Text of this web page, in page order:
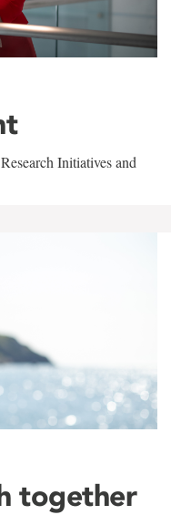
Initiatives and
together